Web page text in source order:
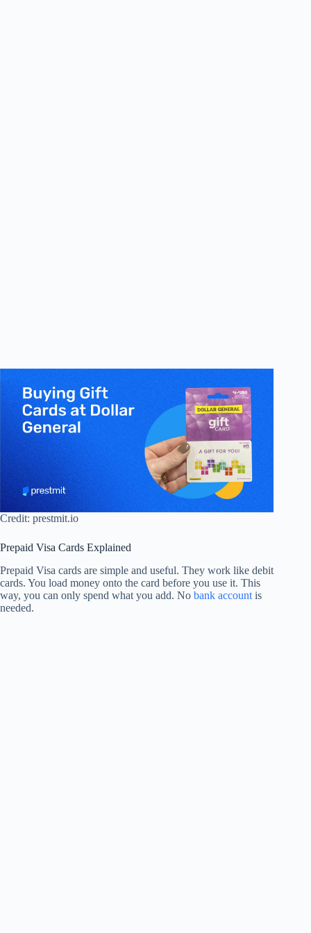
Credit: prestmit.io
Prepaid Visa Cards Explained
Prepaid Visa cards are simple and useful. They work like debit
cards. You load money onto the card before you use it. This
way, you can only spend what you add. No bank account is
needed.